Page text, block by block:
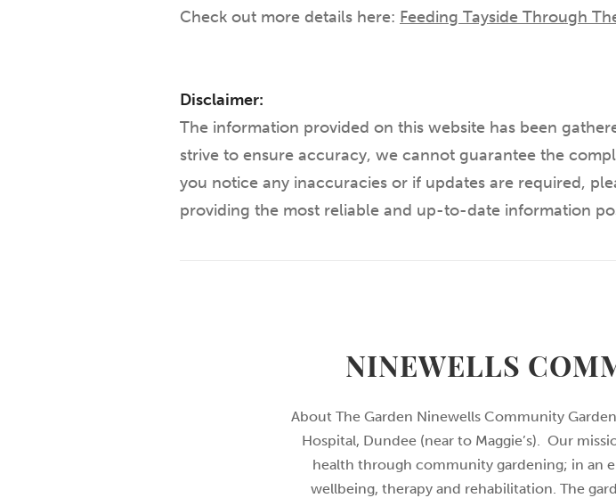
Check out more details here: Feeding Tayside Through
Disclaimer:
The information provided on this website has been
strive to ensure accuracy, we cannot guarantee the
you notice any inaccuracies or if updates are required,
providing the most reliable and up-to-date information
NINEWELLS
About The Garden Ninewells Community
Hospital, Dundee (near to Maggie’s). Our
health through community gardening; in an
wellbeing, therapy and rehabilitation. The